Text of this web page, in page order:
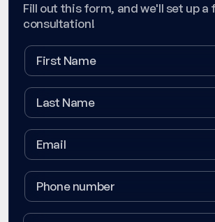
Fill out this form, and we'll set up a
consultation!